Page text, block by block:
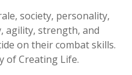
society, personality,
agility, strength, and
on their combat skills.
of Creating Life.